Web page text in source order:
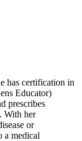
has certification in
Educator)
prescribes
With her
or
a medical